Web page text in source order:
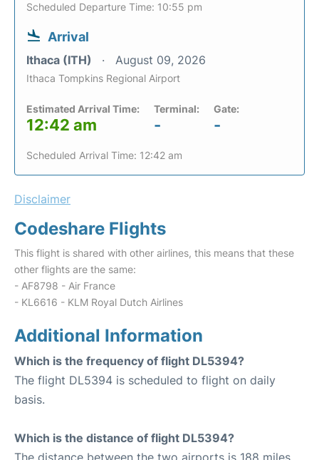
Scheduled Departure Time: 10:55 pm
Arrival
Ithaca (ITH) August 09, 2026
Ithaca Tompkins Regional Airport
Estimated Arrival Time:
12:42 am
Terminal:
-
Gate:
-
Scheduled Arrival Time: 12:42 am
Disclaimer
Codeshare Flights
This flight is shared with other airlines, this means that these
other flights are the same:
- AF8798 - Air France
- KL6616 - KLM Royal Dutch Airlines
Additional Information
Which is the frequency of flight DL5394?
The flight DL5394 is scheduled to flight on daily
basis.
Which is the distance of flight DL5394?
The distance between the two airports is 188 miles.